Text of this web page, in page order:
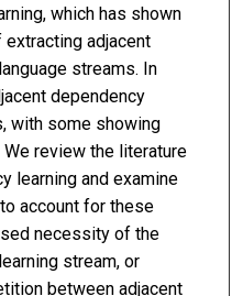
which has shown
adjacent
streams. In
dependency
with some showing
review the literature
learning and examine
account for these
necessity of the
stream, or
between adjacent